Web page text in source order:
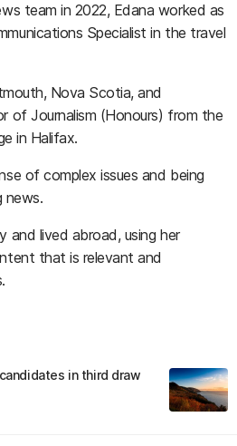
team in 2022, Edana worked as
Specialist in the travel
Nova Scotia, and
of Journalism (Honours) from the
in Halifax.
of complex issues and being
news.
and lived abroad, using her
that is relevant and
in third draw